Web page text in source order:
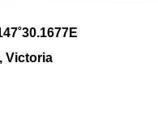
Victoria